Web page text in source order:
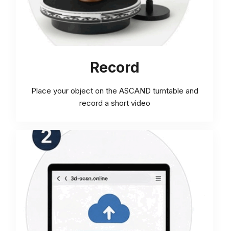
Record
Place your object on the ASCAND turntable and
record a short video